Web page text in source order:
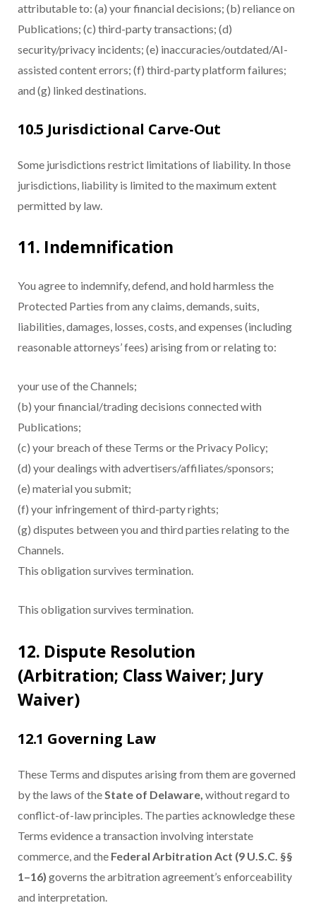
attributable to: (a) your financial decisions; (b) reliance on
Publications; (c) third-party transactions; (d)
security/privacy incidents; (e) inaccuracies/outdated/AI-
assisted content errors; (f) third-party platform failures;
and (g) linked destinations.
10.5 Jurisdictional Carve-Out
Some jurisdictions restrict limitations of liability. In those
jurisdictions, liability is limited to the maximum extent
permitted by law.
11. Indemnification
You agree to indemnify, defend, and hold harmless the
Protected Parties from any claims, demands, suits,
liabilities, damages, losses, costs, and expenses (including
reasonable attorneys’ fees) arising from or relating to:
your use of the Channels;
(b) your financial/trading decisions connected with
Publications;
(c) your breach of these Terms or the Privacy Policy;
(d) your dealings with advertisers/affiliates/sponsors;
(e) material you submit;
(f) your infringement of third-party rights;
(g) disputes between you and third parties relating to the
Channels.
This obligation survives termination.
This obligation survives termination.
12. Dispute Resolution
(Arbitration; Class Waiver; Jury
Waiver)
12.1 Governing Law
These Terms and disputes arising from them are governed
by the laws of the State of Delaware, without regard to
conflict-of-law principles. The parties acknowledge these
Terms evidence a transaction involving interstate
commerce, and the Federal Arbitration Act (9 U.S.C. §§
1–16) governs the arbitration agreement’s enforceability
and interpretation.